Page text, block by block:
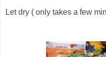
Let dry ( only takes a few